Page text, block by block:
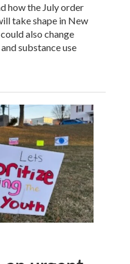
how the July order
take shape in New
also change
substance use